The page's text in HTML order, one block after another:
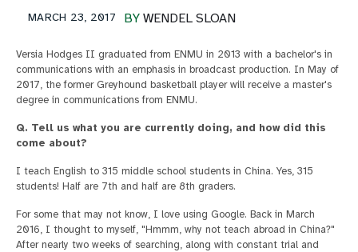
BY WENDEL SLOAN
MARCH 23, 2017
Versia Hodges II graduated from ENMU in 2013 with a bachelor's in
communications with an emphasis in broadcast production. In May of
2017, the former Greyhound basketball player will receive a master's
degree in communications from ENMU.
Q. Tell us what you are currently doing, and how did this
come about?
I teach English to 315 middle school students in China. Yes, 315
students! Half are 7th and half are 8th graders.
For some that may not know, I love using Google. Back in March
2016, I thought to myself, "Hmmm, why not teach abroad in China?"
After nearly two weeks of searching, along with constant trial and